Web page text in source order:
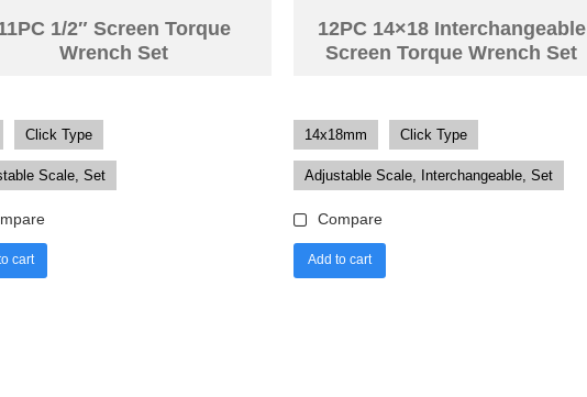
1/2″ Screen Torque
Wrench Set
Click Type
Scale, Set
cart
12PC 14×18 Interchangeable
Screen Torque Wrench Set
14x18mm Click Type
Adjustable Scale, Interchangeable, Set
Compare
Add to cart